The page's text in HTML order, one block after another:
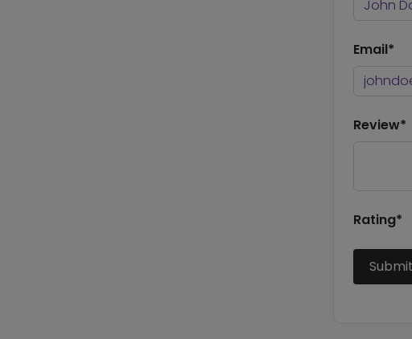
Email*
Review*
Rating*